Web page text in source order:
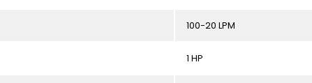
100-20 LPM
1 HP